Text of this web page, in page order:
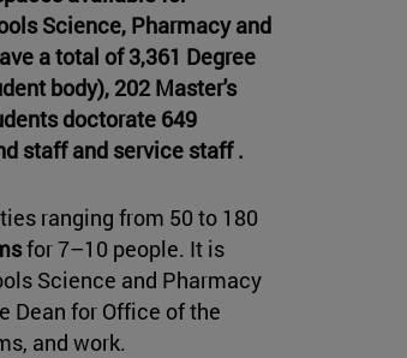
Science, Pharmacy and
a total of 3,361 Degree
body), 202 Master's
doctorate 649
staff and service staff .
ranging from 50 to 180
for 7–10 people. It is
Science and Pharmacy
Dean for Office of the
and work.